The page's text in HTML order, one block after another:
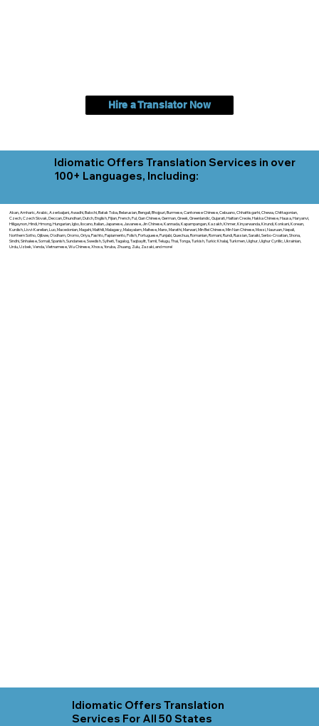
Hire a Translator Now
Idiomatic Offers Translation Services in over
100+ Languages, Including:
Akan, Amharic, Arabic, Azerbaijani, Awadhi, Balochi, Batak Toba, Belarusian, Bengali, Bhojpuri, Burmese, Cantonese Chinese, Cebuano, Chhattisgarhi, Chewa, Chittagonian,
Czech, Czech Slovak, Deccan, Dhundhari, Dutch, English, Fijian, French, Ful, Gan Chinese, German, Greek, Greenlandic, Gujarati, Haitian Creole, Hakka Chinese, Hausa, Haryanvi,
Hiligaynon, Hindi, Hmong, Hungarian, Igbo, Ilocano, Italian, Japanese, Javanese, Jin Chinese, Kannada, Kapampangan, Kazakh, Khmer, Kinyarwanda, Kirundi, Konkani, Korean,
Kurdish, Livvi-Karelian, Luo, Macedonian, Magahi, Maithili, Malagasy, Malayalam, Maltese, Manx, Marathi, Marwari, Min Bei Chinese, Min Nan Chinese, Mossi, Nauruan, Nepali,
Northern Sotho, Ojibwe, O'odham, Oromo, Oriya, Pashto, Papiamento, Polish, Portuguese, Punjabi, Quechua, Romanian, Romani, Rundi, Russian, Saraiki, Serbo-Croatian, Shona,
Sindhi, Sinhalese, Somali, Spanish, Sundanese, Swedish, Sylheti, Tagalog, Taqbaylit, Tamil, Telugu, Thai, Tonga, Turkish, Turkic Khalaj, Turkmen, Uighur, Uighur Cyrillic, Ukrainian,
Urdu, Uzbek, Venda, Vietnamese, Wu Chinese, Xhosa, Yoruba, Zhuang, Zulu, Zazaki, and more!
Idiomatic Offers Translation
Services For All 50 States